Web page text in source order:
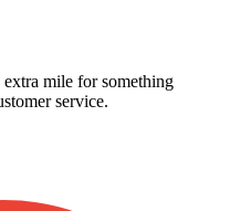
mile for something
service.